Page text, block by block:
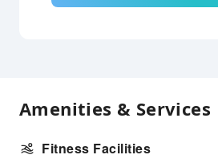
Amenities & Services
Fitness Facilities